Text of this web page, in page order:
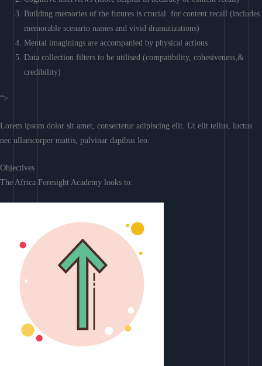
Building memories of the futures is crucial for content recall (includes
memorable scenario names and vivid dramatizations)
Mental imaginings are accompanied by physical actions
Data collection filters to be utilised (compatibility, cohesiveness,&
credibility)
“>
Lorem ipsum dolor sit amet, consectetur adipiscing elit. Ut elit tellus, luctus
nec ullamcorper mattis, pulvinar dapibus leo.
Objectives
The Africa Foresight Academy looks to: